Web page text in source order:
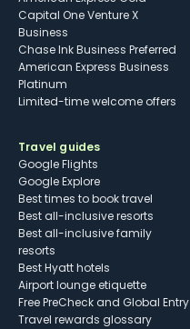
Capital One Venture X
Business
Chase Ink Business Preferred
American Express Business
Platinum
Limited-time welcome offers
Travel guides
Google Flights
Google Explore
Best times to book travel
Best all-inclusive resorts
Best all-inclusive family
resorts
Best Hyatt hotels
Airport lounge etiquette
Free PreCheck and Global Entry
Travel rewards glossary